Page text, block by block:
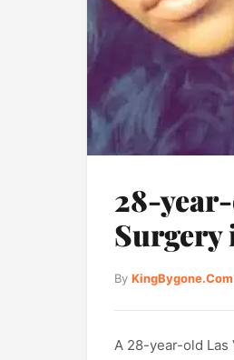
28-
By KingBygone.Com
A 28-year-old Las